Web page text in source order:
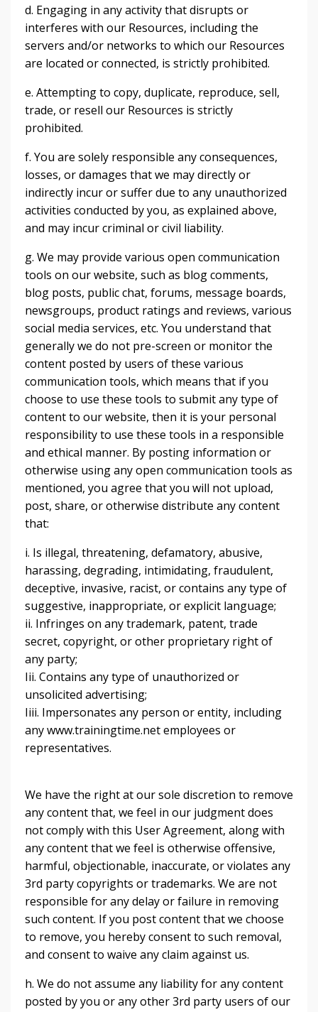
d. Engaging in any activity that disrupts or
interferes with our Resources, including the
servers and/or networks to which our Resources
are located or connected, is strictly prohibited.
e. Attempting to copy, duplicate, reproduce, sell,
trade, or resell our Resources is strictly
prohibited.
f. You are solely responsible any consequences,
losses, or damages that we may directly or
indirectly incur or suffer due to any unauthorized
activities conducted by you, as explained above,
and may incur criminal or civil liability.
g. We may provide various open communication
tools on our website, such as blog comments,
blog posts, public chat, forums, message boards,
newsgroups, product ratings and reviews, various
social media services, etc. You understand that
generally we do not pre-screen or monitor the
content posted by users of these various
communication tools, which means that if you
choose to use these tools to submit any type of
content to our website, then it is your personal
responsibility to use these tools in a responsible
and ethical manner. By posting information or
otherwise using any open communication tools as
mentioned, you agree that you will not upload,
post, share, or otherwise distribute any content
that:
i. Is illegal, threatening, defamatory, abusive,
harassing, degrading, intimidating, fraudulent,
deceptive, invasive, racist, or contains any type of
suggestive, inappropriate, or explicit language;
ii. Infringes on any trademark, patent, trade
secret, copyright, or other proprietary right of
any party;
Iii. Contains any type of unauthorized or
unsolicited advertising;
Iiii. Impersonates any person or entity, including
any www.trainingtime.net employees or
representatives.
We have the right at our sole discretion to remove
any content that, we feel in our judgment does
not comply with this User Agreement, along with
any content that we feel is otherwise offensive,
harmful, objectionable, inaccurate, or violates any
3rd party copyrights or trademarks. We are not
responsible for any delay or failure in removing
such content. If you post content that we choose
to remove, you hereby consent to such removal,
and consent to waive any claim against us.
h. We do not assume any liability for any content
posted by you or any other 3rd party users of our